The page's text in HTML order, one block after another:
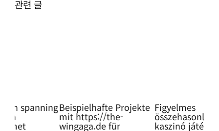
관련 글
Beispielhafte Projekte
mit https://the-
wingaga.de für
Figyelmes
összehasonlítás a
kaszinó játékok